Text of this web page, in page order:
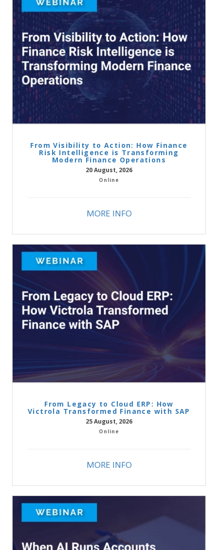
From Visibility to Action: How Finance
Risk Intelligence is Transforming
Modern Finance Operations
20 August, 2026
Online
MORE INFO
From Legacy to Cloud ERP: How
Victrola Transformed Finance with SAP
25 August, 2026
Online
MORE INFO